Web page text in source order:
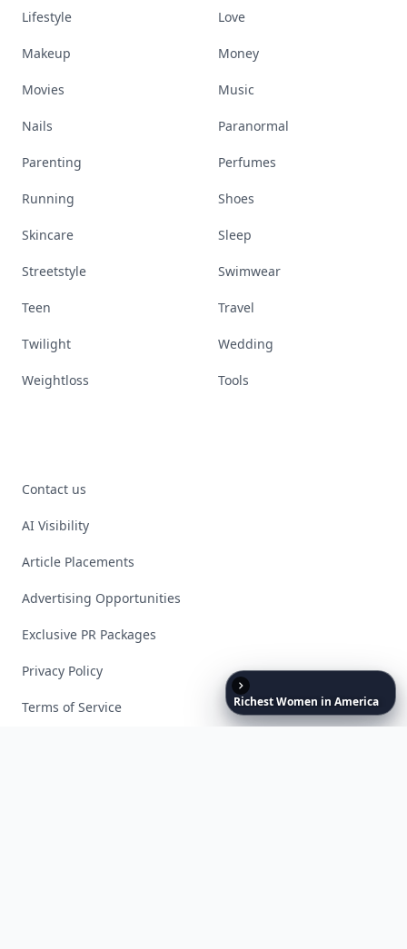
RichestWomen in America
Lifestyle Love
Makeup Money
Movies Music
Nails Paranormal
Parenting Perfumes
Running Shoes
Skincare Sleep
Streetstyle Swimwear
Teen Travel
Twilight Wedding
Weightloss Tools
Contact us
AI Visibility
Article Placements
Advertising Opportunities
Exclusive PR Packages
Privacy Policy
Terms of Service